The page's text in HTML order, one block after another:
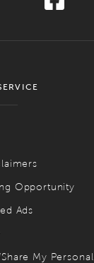
Opportunity
Ads
My Personal